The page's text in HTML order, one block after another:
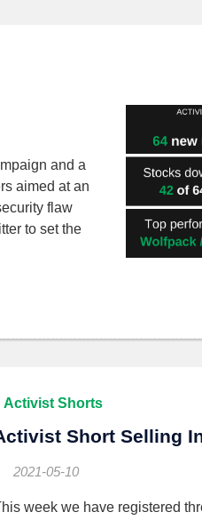
and a
aimed at an
flaw
to set the
Activist Shorts
Short Selling
2021-05-10
week we have registered